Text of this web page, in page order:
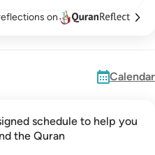
on
Calendar
schedule to help you
the Quran